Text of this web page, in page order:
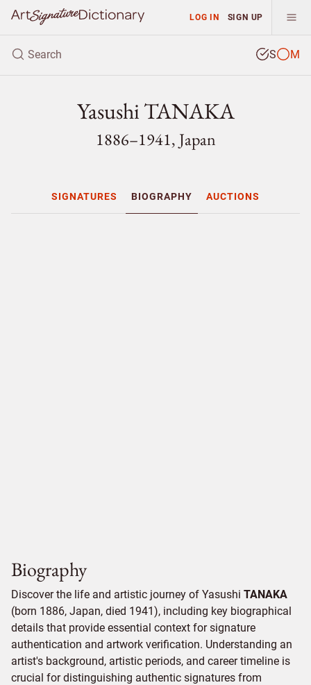
LOG IN SIGN UP
S M
Yasushi TANAKA
1886–1941, Japan
SIGNATURES BIOGRAPHY AUCTIONS
Biography
Discover the life and artistic journey of Yasushi TANAKA
(born 1886, Japan, died 1941), including key biographical
details that provide essential context for signature
authentication and artwork verification. Understanding an
artist's background, artistic periods, and career timeline is
crucial for distinguishing authentic signatures from